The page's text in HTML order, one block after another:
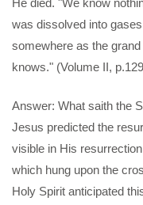
was dissolved into
somewhere as the
knows." (Volume II,
Answer: What saith the
Jesus predicted the
visible in His
which hung upon the
Holy Spirit anticipated